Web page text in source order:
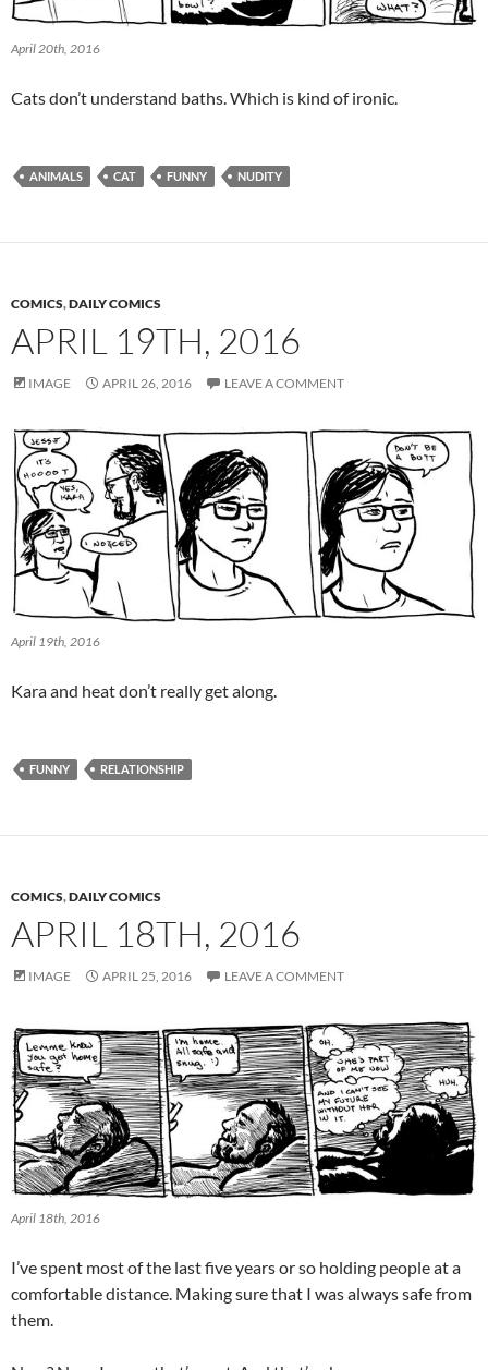
April 20th, 2016
Cats don’t understand baths. Which is kind of ironic.
ANIMALS CAT FUNNY NUDITY
COMICS,DAILY COMICS
APRIL 19TH, 2016
IMAGE APRIL 26, 2016 LEAVE A COMMENT
April 19th, 2016
Kara and heat don’t really get along.
FUNNY RELATIONSHIP
COMICS,DAILY COMICS
APRIL 18TH, 2016
IMAGE APRIL 25, 2016 LEAVE A COMMENT
April 18th, 2016
I’ve spent most of the last five years or so holding people at a
comfortable distance. Making sure that I was always safe from
them.